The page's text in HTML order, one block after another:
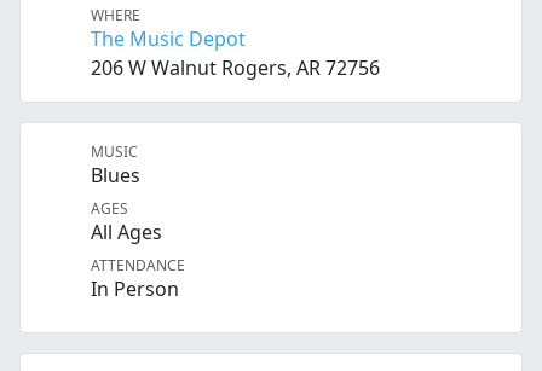
WHERE
The Music Depot
206 W Walnut Rogers, AR 72756
MUSIC
Blues
AGES
All Ages
ATTENDANCE
In Person